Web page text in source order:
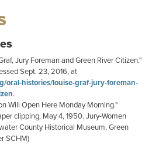
Jury Foreman and Green River Citizen."
Sept. 23, 2016, at
oral-histories/louise-graf-jury-foreman-
.
Will Open Here Monday Morning."
clipping, May 4, 1950. Jury-Women
County Historical Museum, Green
SCHM)